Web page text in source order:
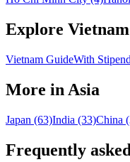
Explore Vietnam
Vietnam GuideWith
More in Asia
Japan (63)India (33)China
Frequently